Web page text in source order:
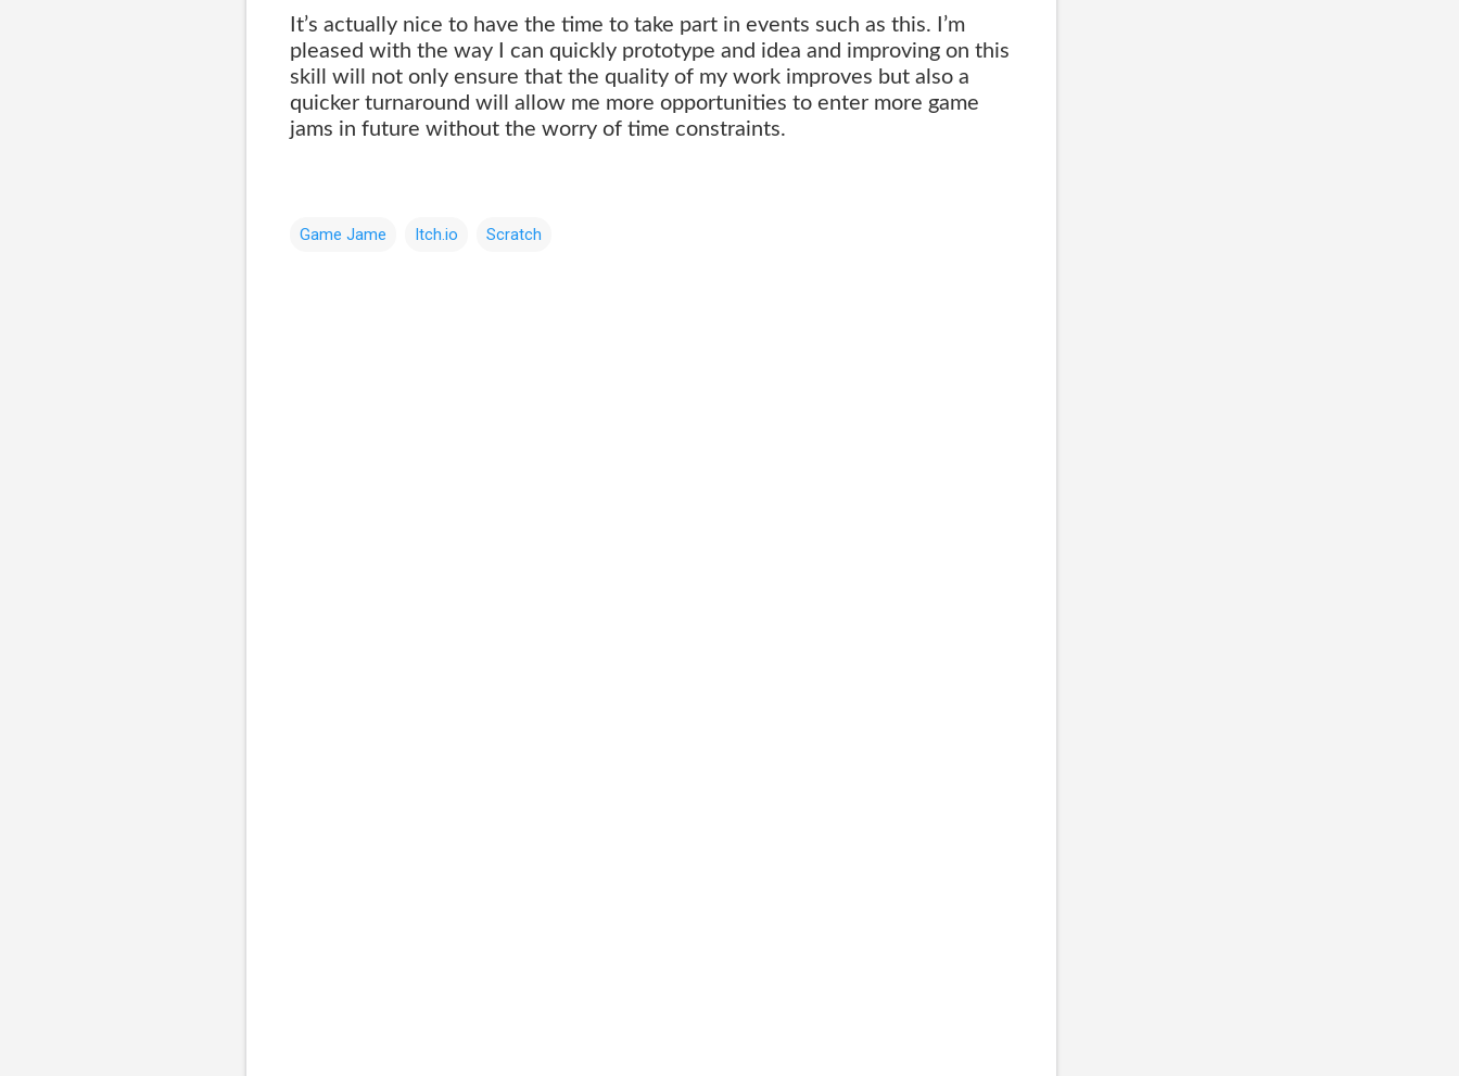
It’s actually nice to have the time to take part in events such as this. I’m
pleased with the way I can quickly prototype and idea and improving on this
skill will not only ensure that the quality of my work improves but also a
quicker turnaround will allow me more opportunities to enter more game
jams in future without the worry of time constraints.
Game Jame Itch.io Scratch